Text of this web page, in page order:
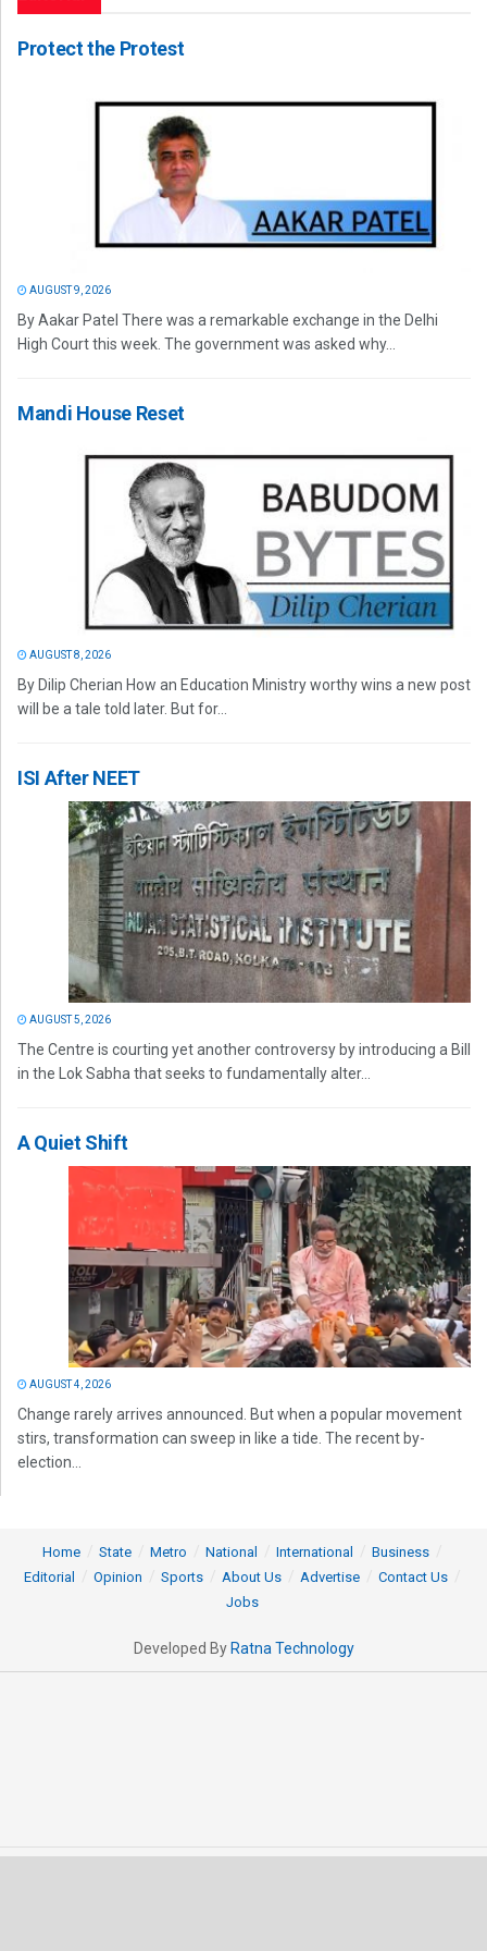
Protect the Protest
AUGUST 9, 2026
By Aakar Patel There was a remarkable exchange in the Delhi
High Court this week. The government was asked why...
Mandi House Reset
AUGUST 8, 2026
By Dilip Cherian How an Education Ministry worthy wins a new post
will be a tale told later. But for...
ISI After NEET
AUGUST 5, 2026
The Centre is courting yet another controversy by introducing a Bill
in the Lok Sabha that seeks to fundamentally alter...
A Quiet Shift
AUGUST 4, 2026
Change rarely arrives announced. But when a popular movement
stirs, transformation can sweep in like a tide. The recent by-
election...
Home State Metro National International
Business
Editorial
Opinion Sports About Us Advertise
Contact Us
Jobs
Developed By Ratna Technology